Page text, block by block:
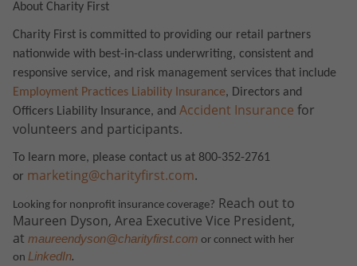
About Charity First
Charity First is committed to providing our retail partners
nationwide with best-in-class underwriting, consistent and
responsive service, and risk management services that include
Employment Practices Liability Insurance, Directors and
Officers Liability Insurance, and Accident Insurance for
volunteers and participants.
To learn more, please contact us at 800-352-2761
or marketing@charityfirst.com.
Looking for nonprofit insurance coverage? Reach out to
Maureen Dyson, Area Executive Vice President,
at maureendyson@charityfirst.com or connect with her
on LinkedIn.